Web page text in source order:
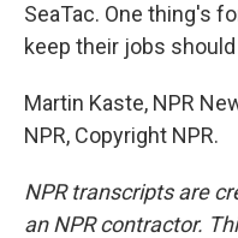
SeaTac. One thing's
keep their jobs
Martin Kaste, NPR
NPR, Copyright NPR.
NPR transcripts are
an NPR contractor.